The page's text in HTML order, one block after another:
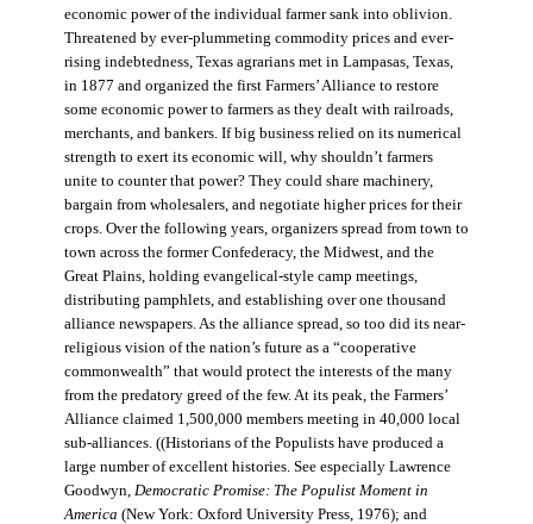
economic power of the individual farmer sank into oblivion.
Threatened by ever-plummeting commodity prices and ever-
rising indebtedness, Texas agrarians met in Lampasas, Texas,
in 1877 and organized the first Farmers’ Alliance to restore
some economic power to farmers as they dealt with railroads,
merchants, and bankers. If big business relied on its numerical
strength to exert its economic will, why shouldn’t farmers
unite to counter that power? They could share machinery,
bargain from wholesalers, and negotiate higher prices for their
crops. Over the following years, organizers spread from town to
town across the former Confederacy, the Midwest, and the
Great Plains, holding evangelical-style camp meetings,
distributing pamphlets, and establishing over one thousand
alliance newspapers. As the alliance spread, so too did its near-
religious vision of the nation’s future as a “cooperative
commonwealth” that would protect the interests of the many
from the predatory greed of the few. At its peak, the Farmers’
Alliance claimed 1,500,000 members meeting in 40,000 local
sub-alliances. ((Historians of the Populists have produced a
large number of excellent histories. See especially Lawrence
Goodwyn, Democratic Promise: The Populist Moment in
America (New York: Oxford University Press, 1976); and